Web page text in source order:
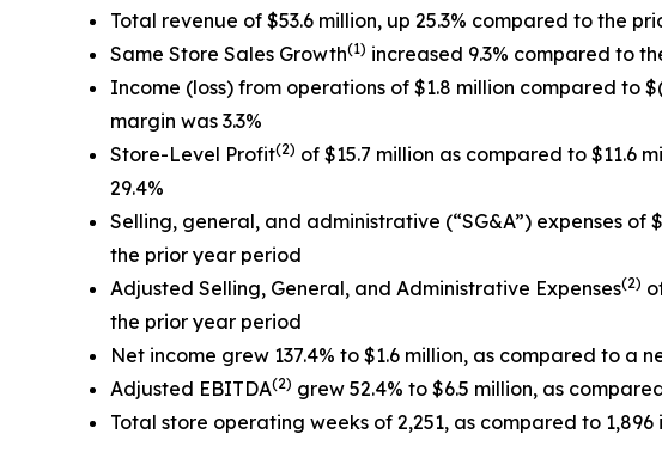
Total revenue of $53.6 million, up 25.3% compared to the
Same Store Sales Growth(1) increased 9.3% compared to
Income (loss) from operations of $1.8 million compared to
margin was 3.3%
Store-Level Profit(2) of $15.7 million as compared to $11.6
29.4%
Selling, general, and administrative (“SG&A”) expenses of
the prior year period
Adjusted Selling, General, and Administrative Expenses(2)
the prior year period
Net income grew 137.4% to $1.6 million, as compared to a
Adjusted EBITDA(2) grew 52.4% to $6.5 million, as
Total store operating weeks of 2,251, as compared to